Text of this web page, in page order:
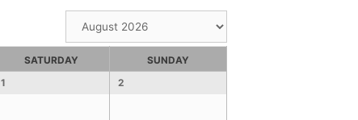
SATURDAY
SUNDAY
1
2